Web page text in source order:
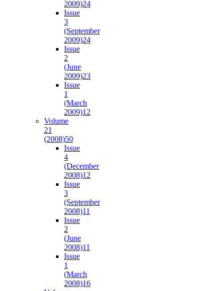
2009)24
Issue
3
(September
2009)24
Issue
2
(June
2009)23
Issue
1
(March
2009)12
Volume
21
(2008)50
Issue
4
(December
2008)12
Issue
3
(September
2008)11
Issue
2
(June
2008)11
Issue
1
(March
2008)16